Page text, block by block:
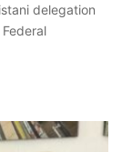
delegation